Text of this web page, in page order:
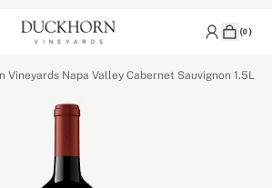
(0)
Vineyards Napa Valley Cabernet Sauvignon 1.5L